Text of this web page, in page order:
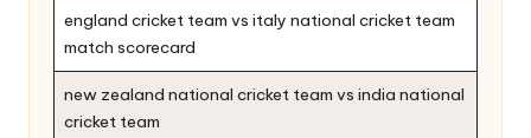
england cricket team vs italy national cricket team
match scorecard
new zealand national cricket team vs india national
cricket team